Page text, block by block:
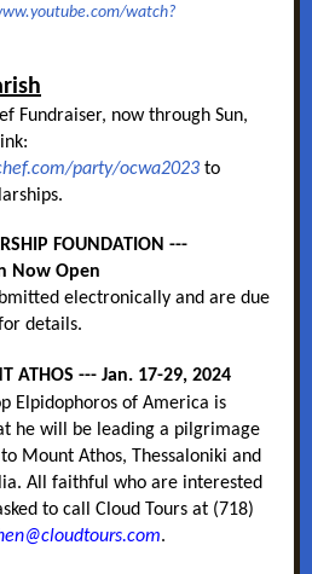
watch?
Fundraiser, now through Sun,
party/ocwa2023 to
FOUNDATION ---
Now Open
electronically and are due
details.
ATHOS --- Jan. 17-29, 2024
Elpidophoros of America is
he will be leading a pilgrimage
Mount Athos, Thessaloniki and
All faithful who are interested
to call Cloud Tours at (718)
.